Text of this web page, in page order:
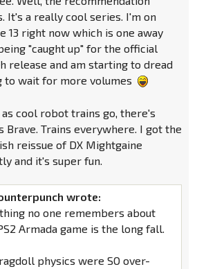
It's a really cool series. I'm on
13 right now which is one away
"caught up" for the official
release and am starting to dread
to wait for more volumes
cool robot trains go, there's
Brave. Trains everywhere. I got the
reissue of DX Mightgaine
and it's super fun.
wrote:
no one remembers about
Armada game is the long fall.
physics were SO over-